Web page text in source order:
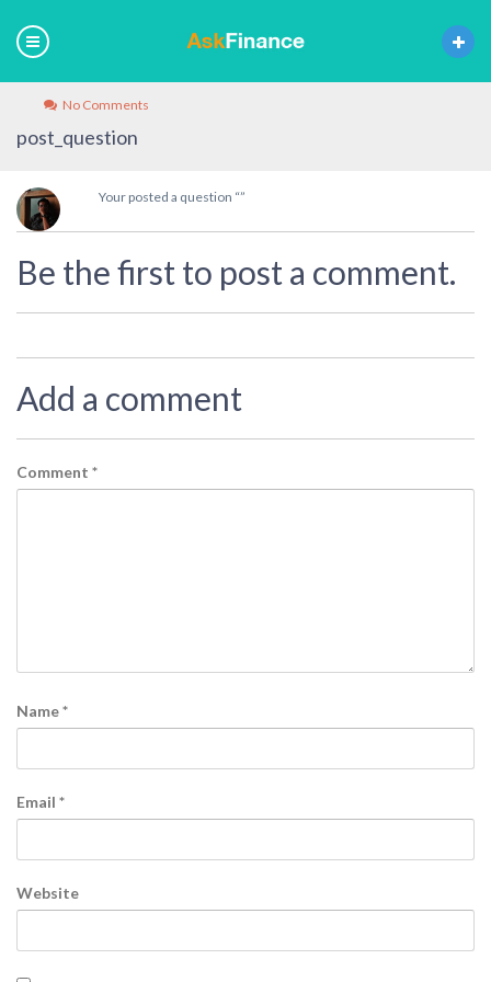
No Comments
post_question
Your posted a question “”
Be the first to post a comment.
Add a comment
Comment *
Name*
Email *
Website